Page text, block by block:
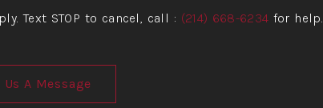
Text STOP to cancel, call : (214) 668-6234 for help.
Us A Message